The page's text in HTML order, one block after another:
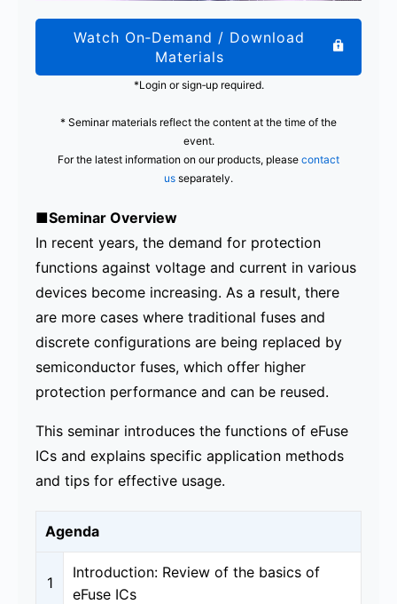
Watch On‑Demand / Download
Materials
*Login or sign‑up required.
* Seminar materials reflect the content at the time of the
event.
For the latest information on our products, please contact
us separately.
■Seminar Overview
In recent years, the demand for protection
functions against voltage and current in various
devices become increasing. As a result, there
are more cases where traditional fuses and
discrete configurations are being replaced by
semiconductor fuses, which offer higher
protection performance and can be reused.
This seminar introduces the functions of eFuse
ICs and explains specific application methods
and tips for effective usage.
Agenda
1
Introduction: Review of the basics of
eFuse ICs